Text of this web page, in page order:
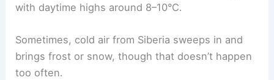
with daytime highs around 8–10°C.
Sometimes, cold air from Siberia sweeps in and
brings frost or snow, though that doesn’t happen
too often.